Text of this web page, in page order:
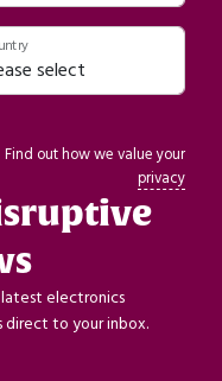
Find out how we value your
privacy
electronics
direct to your inbox.